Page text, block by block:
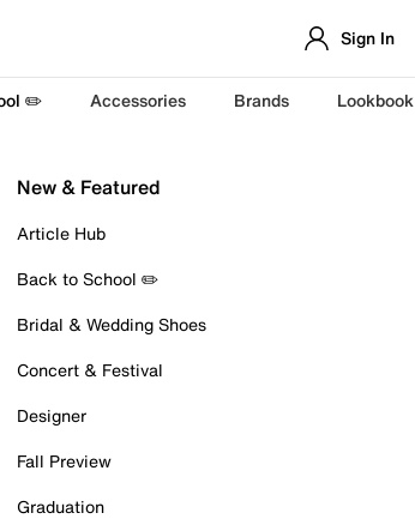
Sign In
✏️ Accessories Brands Lookbook
New & Featured
Article Hub
Back to School ✏️
Bridal & Wedding Shoes
Concert & Festival
Designer
Fall Preview
Graduation